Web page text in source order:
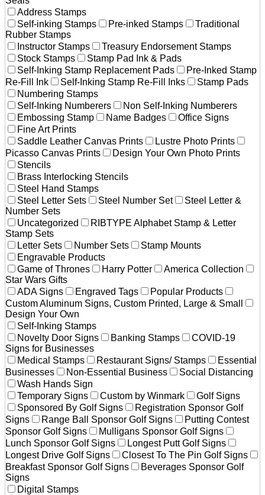
Address Stamps
Self-inking Stamps
Pre-inked Stamps
Traditional
Rubber Stamps
Instructor Stamps
Treasury Endorsement Stamps
Stock Stamps
Stamp Pad Ink & Pads
Self-Inking Stamp Replacement Pads
Pre-Inked Stamp
Re-Fill Ink
Self-Inking Stamp Re-Fill Inks
Stamp Pads
Numbering Stamps
Self-Inking Numberers
Non Self-Inking Numberers
Embossing Stamp
Name Badges
Office Signs
Fine Art Prints
Saddle Leather Canvas Prints
Lustre Photo Prints
Picasso Canvas Prints
Design Your Own Photo Prints
Stencils
Brass Interlocking Stencils
Steel Hand Stamps
Steel Letter Sets
Steel Number Set
Steel Letter &
Number Sets
Uncategorized
RIBTYPE Alphabet Stamp & Letter
Stamp Sets
Letter Sets
Number Sets
Stamp Mounts
Engravable Products
Game of Thrones
Harry Potter
America Collection
Star Wars Gifts
ADA Signs
Engraved Tags
Popular Products
Custom Aluminum Signs, Custom Printed, Large & Small
Design Your Own
Self-Inking Stamps
Novelty Door Signs
Banking Stamps
COVID-19
Signs for Businesses
Medical Stamps
Restaurant Signs/ Stamps
Essential
Businesses
Non-Essential Business
Social Distancing
Wash Hands Sign
Temporary Signs
Custom by Winmark
Golf Signs
Sponsored By Golf Signs
Registration Sponsor Golf
Signs
Range Ball Sponsor Golf Signs
Putting Contest
Sponsor Golf Signs
Mulligans Sponsor Golf Signs
Lunch Sponsor Golf Signs
Longest Putt Golf Signs
Longest Drive Golf Signs
Closest To The Pin Golf Signs
Breakfast Sponsor Golf Signs
Beverages Sponsor Golf
Signs
Digital Stamps